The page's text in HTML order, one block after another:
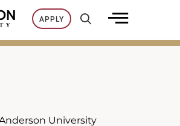
APPLY
University